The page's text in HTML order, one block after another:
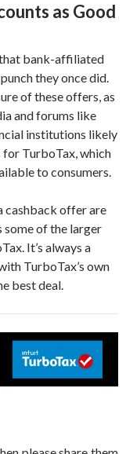
as Good
that bank-affiliated
they once did.
of these offers, as
and forums like
institutions likely
for TurboTax, which
to consumers.
cashback offer are
some of the larger
It’s always a
TurboTax’s own
best deal.